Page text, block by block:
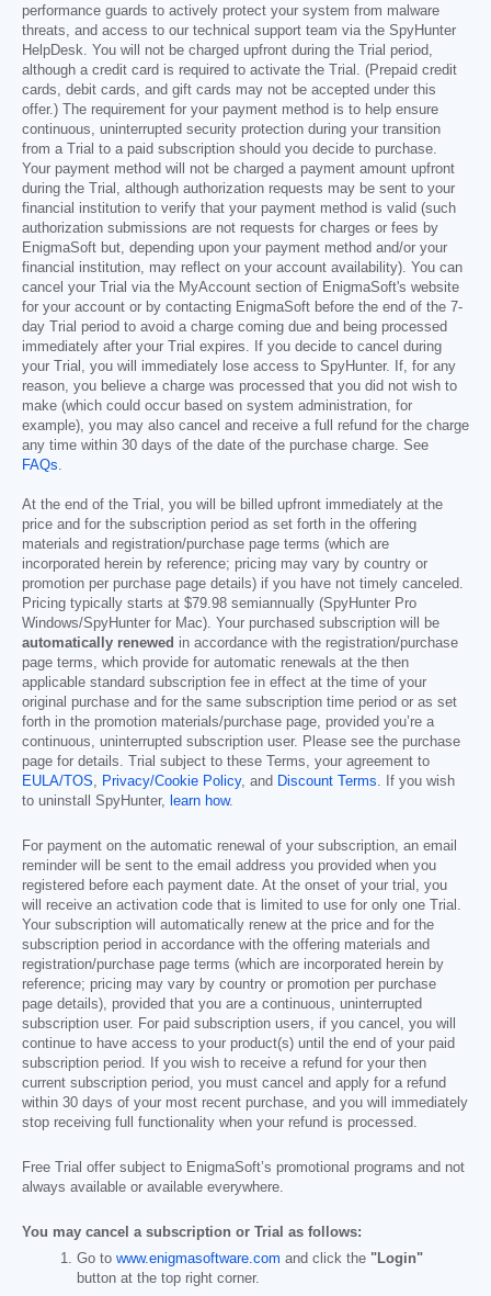
performance guards to actively protect your system from malware
threats, and access to our technical support team via the SpyHunter
HelpDesk. You will not be charged upfront during the Trial period,
although a credit card is required to activate the Trial. (Prepaid credit
cards, debit cards, and gift cards may not be accepted under this
offer.) The requirement for your payment method is to help ensure
continuous, uninterrupted security protection during your transition
from a Trial to a paid subscription should you decide to purchase.
Your payment method will not be charged a payment amount upfront
during the Trial, although authorization requests may be sent to your
financial institution to verify that your payment method is valid (such
authorization submissions are not requests for charges or fees by
EnigmaSoft but, depending upon your payment method and/or your
financial institution, may reflect on your account availability). You can
cancel your Trial via the MyAccount section of EnigmaSoft's website
for your account or by contacting EnigmaSoft before the end of the 7-
day Trial period to avoid a charge coming due and being processed
immediately after your Trial expires. If you decide to cancel during
your Trial, you will immediately lose access to SpyHunter. If, for any
reason, you believe a charge was processed that you did not wish to
make (which could occur based on system administration, for
example), you may also cancel and receive a full refund for the charge
any time within 30 days of the date of the purchase charge. See
FAQs
At the end of the Trial, you will be billed upfront immediately at the
price and for the subscription period as set forth in the offering
materials and registration/purchase page terms (which are
incorporated herein by reference; pricing may vary by country or
promotion per purchase page details) if you have not timely canceled.
Pricing typically starts at $79.98 semiannually (SpyHunter Pro
Windows/SpyHunter for Mac). Your purchased subscription will be
automatically renewed in accordance with the registration/purchase
page terms, which provide for automatic renewals at the then
applicable standard subscription fee in effect at the time of your
original purchase and for the same subscription time period or as set
forth in the promotion materials/purchase page, provided you’re a
continuous, uninterrupted subscription user. Please see the purchase
page for details. Trial subject to these Terms, your agreement to
EULA/TOS
Privacy/Cookie Policy, and Discount Terms . If you wish
to uninstall SpyHunter,
learn how.
For payment on the automatic renewal of your subscription, an email
reminder will be sent to the email address you provided when you
registered before each payment date. At the onset of your trial, you
will receive an activation code that is limited to use for only one Trial.
Your subscription will automatically renew at the price and for the
subscription period in accordance with the offering materials and
registration/purchase page terms (which are incorporated herein by
reference; pricing may vary by country or promotion per purchase
page details), provided that you are a continuous, uninterrupted
subscription user. For paid subscription users, if you cancel, you will
continue to have access to your product(s) until the end of your paid
subscription period. If you wish to receive a refund for your then
current subscription period, you must cancel and apply for a refund
within 30 days of your most recent purchase, and you will immediately
stop receiving full functionality when your refund is processed.
Free Trial offer subject to EnigmaSoft’s promotional programs and not
always available or available everywhere.
You may cancel a subscription or Trial as follows:
Go to www.enigmasoftware.com and click the "Login"
button at the top right corner.